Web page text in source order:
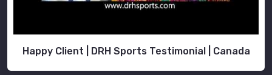
Happy Client | DRH Sports Testimonial | Canada